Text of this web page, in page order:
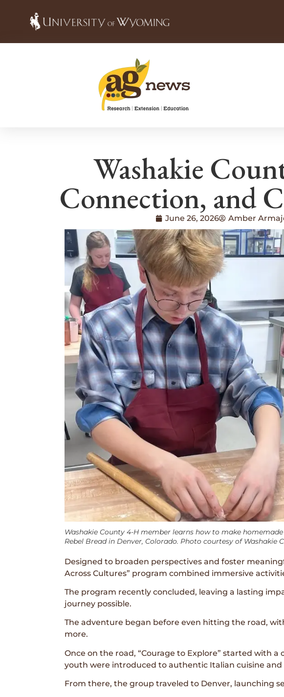
Washakie
Connection, and
June 26, 2026 Amber
Washakie County 4-H member learns how to make
Rebel Bread in Denver, Colorado. Photo courtesy of Washakie
Designed to broaden perspectives and foster
Across Cultures” program combined immersive
The program recently concluded, leaving a lasting
journey possible.
The adventure began before even hitting the road,
more.
Once on the road, “Courage to Explore” started with
youth were introduced to authentic Italian cuisine
From there, the group traveled to Denver, launching